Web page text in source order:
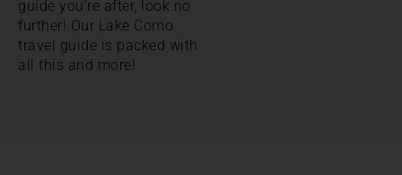
guide you’re after, look no
further! Our Lake Como
travel guide is packed with
all this and more!